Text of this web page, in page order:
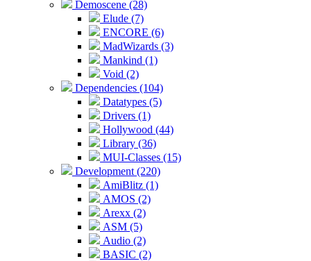
Demoscene (28)
Elude (7)
ENCORE (6)
MadWizards (3)
Mankind (1)
Void (2)
Dependencies (104)
Datatypes (5)
Drivers (1)
Hollywood (44)
Library (36)
MUI-Classes (15)
Development (220)
AmiBlitz (1)
AMOS (2)
Arexx (2)
ASM (5)
Audio (2)
BASIC (2)